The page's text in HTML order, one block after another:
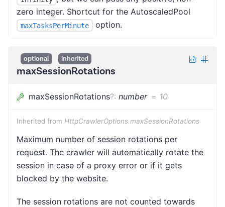
zero integer. Shortcut for the AutoscaledPool
maxTasksPerMinute option.
optional inherited
maxSessionRotations
maxSessionRotations?: number = 10
Inherited from HttpCrawlerOptions.maxSessionRotations
Maximum number of session rotations per
request. The crawler will automatically rotate the
session in case of a proxy error or if it gets
blocked by the website.
The session rotations are not counted towards